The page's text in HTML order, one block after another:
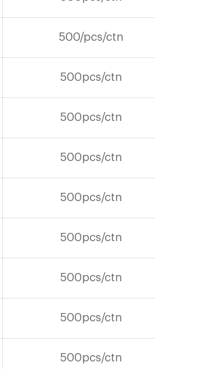
500/pcs/ctn
500pcs/ctn
500pcs/ctn
500pcs/ctn
500pcs/ctn
500pcs/ctn
500pcs/ctn
500pcs/ctn
500pcs/ctn